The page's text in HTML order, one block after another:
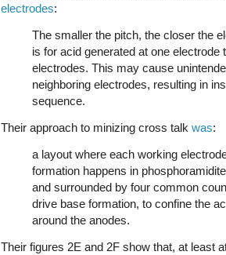
electrodes:
The smaller the pitch, the closer the
is for acid generated at one electrode
electrodes. This may cause
neighboring electrodes, resulting in
sequence.
Their approach to minizing cross talk was:
a layout where each working
formation happens in
and surrounded by four common
drive base formation, to confine the
around the anodes.
Their figures 2E and 2F show that, at least